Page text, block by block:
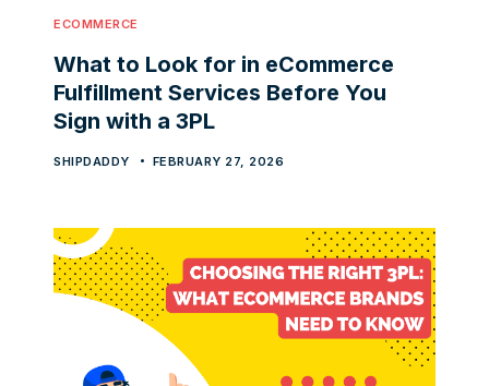
ECOMMERCE
What to Look for in eCommerce
Fulfillment Services Before You
Sign with a 3PL
SHIPDADDY FEBRUARY 27, 2026